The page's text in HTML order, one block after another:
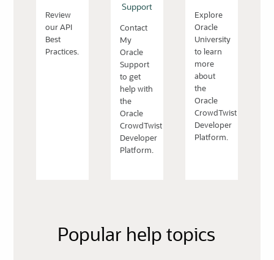
Review
our API
Best
Practices.
Support
Contact
My
Oracle
Support
to get
help with
the
Oracle
CrowdTwist
Developer
Platform.
Explore
Oracle
University
to learn
more
about
the
Oracle
CrowdTwist
Developer
Platform.
Popular help topics